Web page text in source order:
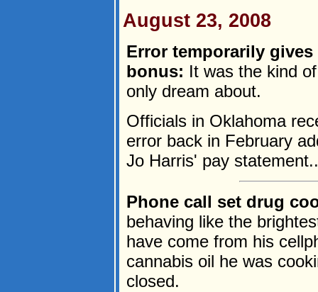
August 23, 2008
Error temporarily gives
bonus: It was the kind
only dream about.
Officials in Oklahoma
error back in February
Jo Harris' pay
Phone call set drug
behaving like the
have come from his
cannabis oil he was
closed.